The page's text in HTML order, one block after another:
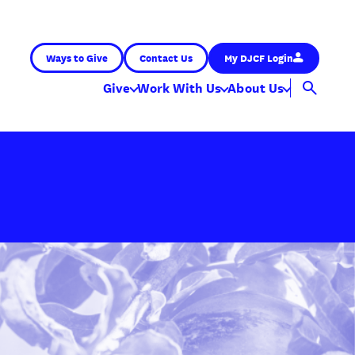
Ways to Give Contact Us My DJCF Login
Give Work With Us About Us